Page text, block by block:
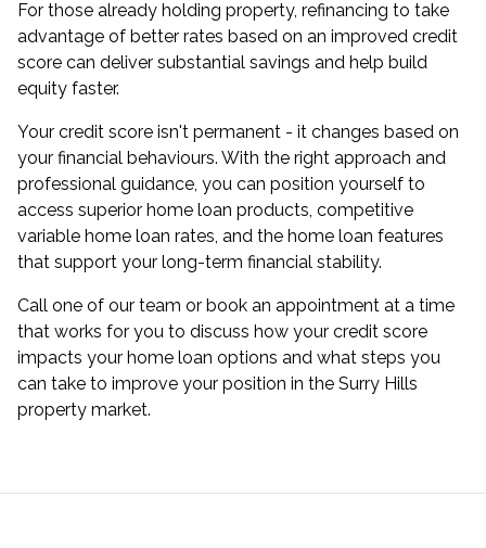
For those already holding property, refinancing to take
advantage of better rates based on an improved credit
score can deliver substantial savings and help build
equity faster.
Your credit score isn't permanent - it changes based on
your financial behaviours. With the right approach and
professional guidance, you can position yourself to
access superior home loan products, competitive
variable home loan rates, and the home loan features
that support your long-term financial stability.
Call one of our team or book an appointment at a time
that works for you to discuss how your credit score
impacts your home loan options and what steps you
can take to improve your position in the Surry Hills
property market.